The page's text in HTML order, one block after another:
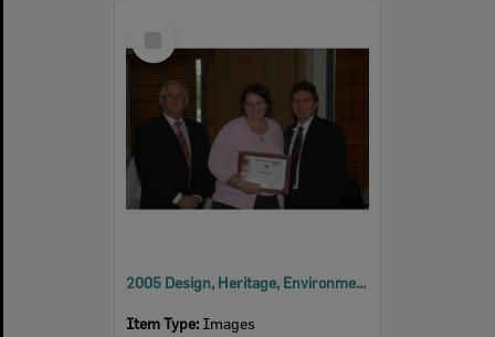
Item
2005 Design, Heritage, Environment and Student Awards
Item Type: Images